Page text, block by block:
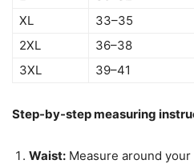
XL
33–35
2XL
36–38
3XL
39–41
Step-by-step measuring
Waist: Measure around